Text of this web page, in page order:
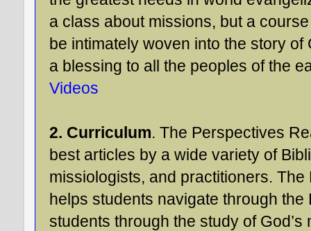
a class about missions, but a
be intimately woven into the story
a blessing to all the peoples of the
Videos
2. Curriculum. The Perspectives
best articles by a wide variety of
missiologists, and practitioners.
helps students navigate through
students through the study of